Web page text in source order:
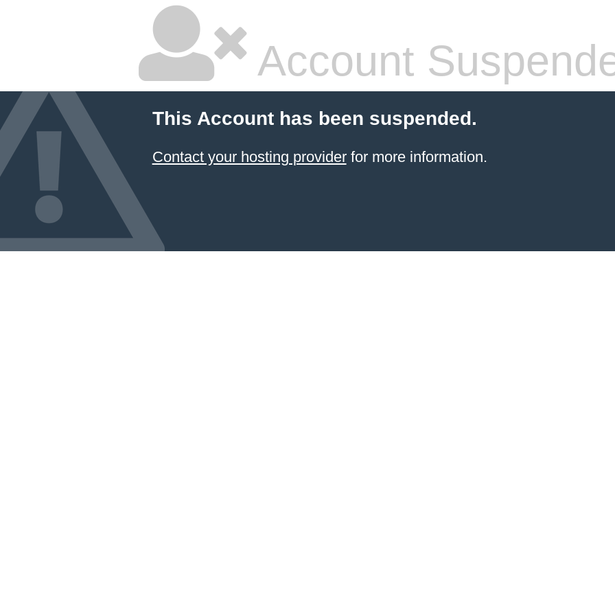
Account
This Account has been suspended.
Contact your hosting providerfor more information.